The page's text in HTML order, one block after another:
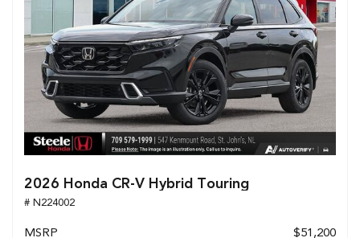
2026 Honda CR-V Hybrid Touring
# N224002
MSRP
$51,200